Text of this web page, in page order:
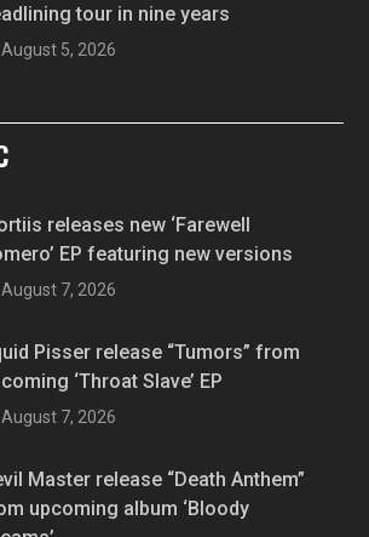
tour in nine years
August 5, 2026
releases new ‘Farewell
EP featuring new versions
August 7, 2026
Pisser release “Tumors” from
‘Throat Slave’ EP
August 7, 2026
Master release “Death Anthem”
upcoming album ‘Bloody